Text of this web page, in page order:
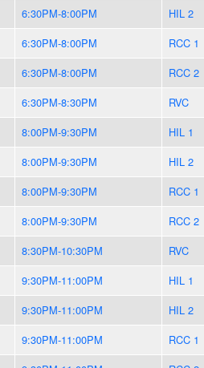
6:30PM-8:00PM
HIL 2
6:30PM-8:00PM
RCC 1
6:30PM-8:00PM
RCC 2
6:30PM-8:30PM
RVC
8:00PM-9:30PM
HIL 1
8:00PM-9:30PM
HIL 2
8:00PM-9:30PM
RCC 1
8:00PM-9:30PM
RCC 2
8:30PM-10:30PM
RVC
9:30PM-11:00PM
HIL 1
9:30PM-11:00PM
HIL 2
9:30PM-11:00PM
RCC 1